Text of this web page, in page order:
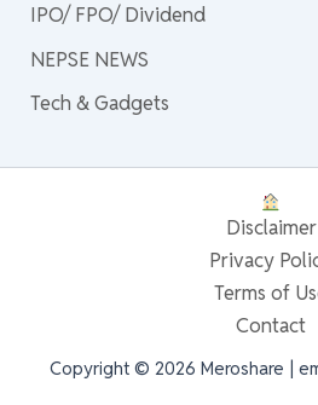
IPO/ FPO/ Dividend
NEPSE NEWS
Tech & Gadgets
Disclaimer
Privacy
Terms of
Contact
Copyright © 2026 Meroshare |